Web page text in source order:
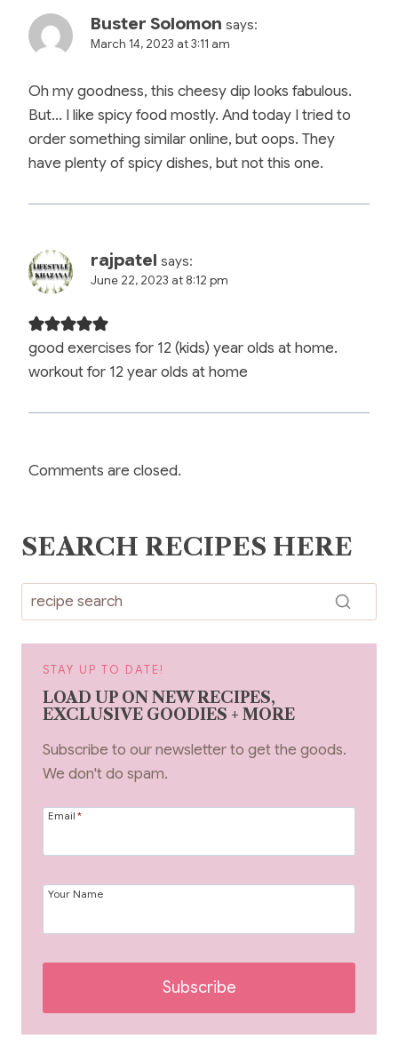
Buster Solomon says:
March 14, 2023 at 3:11 am
Oh my goodness, this cheesy dip looks fabulous.
But… I like spicy food mostly. And today I tried to
order something similar online, but oops. They
have plenty of spicy dishes, but not this one.
rajpatel says:
June 22, 2023 at 8:12 pm
good exercises for 12 (kids) year olds at home.
workout for 12 year olds at home
Comments are closed.
SEARCH RECIPES HERE
STAY UP TO DATE!
LOAD UP ON NEW RECIPES,
EXCLUSIVE GOODIES + MORE
Subscribe to our newsletter to get the goods.
We don't do spam.
Email *
Your Name
Subscribe